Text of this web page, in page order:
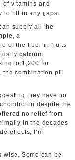
of vitamins and
to fill in any gaps.
supply all the
a
of the fiber in fruits
daily calcium
to 1,200 for
combination pill
they have no
despite the
no relief from
in the decades
effects, I’m
Some can be